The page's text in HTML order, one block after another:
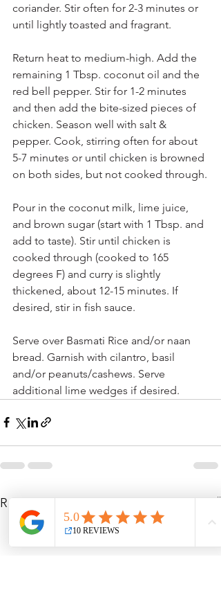
coriander. Stir often for 2-3 minutes or
until lightly toasted and fragrant.
Return heat to medium-high. Add the
remaining 1 Tbsp. coconut oil and the
red bell pepper. Stir for 1-2 minutes
and then add the bite-sized pieces of
chicken. Season well with salt &
pepper. Cook, stirring often for about
5-7 minutes or until chicken is browned
on both sides, but not cooked through.
Pour in the coconut milk, lime juice,
and brown sugar (start with 1 Tbsp. and
add to taste). Stir until chicken is
cooked through (cooked to 165
degrees F) and curry is slightly
thickened, about 12-15 minutes. If
desired, stir in fish sauce.
Serve over Basmati Rice and/or naan
bread. Garnish with cilantro, basil
and/or peanuts/cashews. Serve
additional lime wedges if desired.
Recent Posts See All